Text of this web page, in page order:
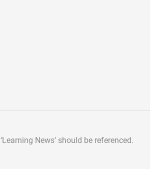
‘Learning News’ should be referenced.